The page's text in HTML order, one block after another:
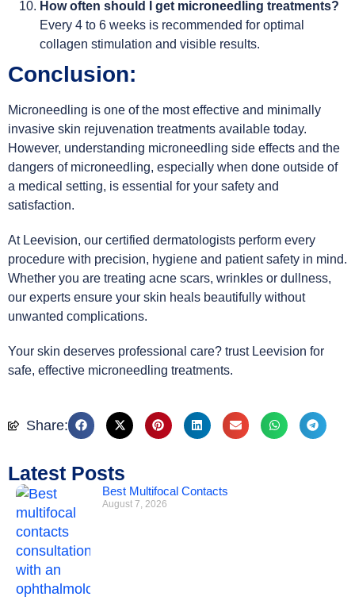
Latest Posts
Best Multifocal Contacts
August 7, 2026
How often should I get microneedling treatments?
Every 4 to 6 weeks is recommended for optimal
collagen stimulation and visible results.
Conclusion:
Microneedling is one of the most effective and minimally
invasive skin rejuvenation treatments available today.
However, understanding microneedling side effects and the
dangers of microneedling, especially when done outside of
a medical setting, is essential for your safety and
satisfaction.
At Leevision, our certified dermatologists perform every
procedure with precision, hygiene and patient safety in mind.
Whether you are treating acne scars, wrinkles or dullness,
our experts ensure your skin heals beautifully without
unwanted complications.
Your skin deserves professional care? trust Leevision for
safe, effective microneedling treatments.
Share: